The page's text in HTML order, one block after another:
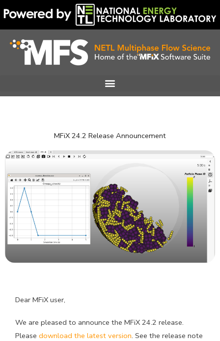
to
content
MFiX 24.2 Release Announcement
Dear MFiX user,
We are pleased to announce the MFiX 24.2 release.
Pleasedownload the latest version. See the release note